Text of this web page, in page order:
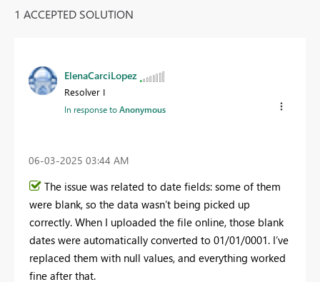
1 ACCEPTED SOLUTION
ElenaCarciLopez
Resolver I
In response toAnonymous
‎06-03-2025 03:44 AM
The issue was related to date fields: some of them
were blank, so the data wasn’t being picked up
correctly. When I uploaded the file online, those blank
dates were automatically converted to 01/01/0001. I’ve
replaced them with null values, and everything worked
fine after that.